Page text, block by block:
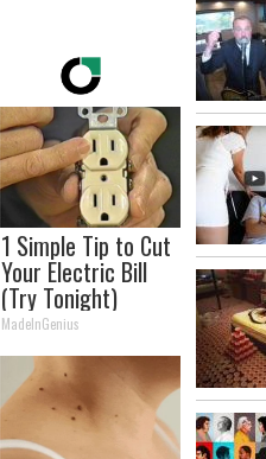
1 Simple Tip to Cut
Your Electric Bill
(Try Tonight)
MadeInGenius